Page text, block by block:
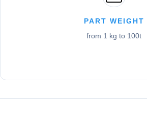
PART WEIGHT
from 1 kg to 100t